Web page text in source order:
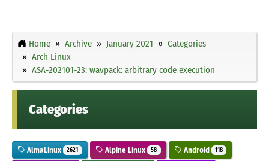
Home Archive January 2021
Categories
Arch Linux
ASA-202101-23: wavpack: arbitrary code execution
Categories
AlmaLinux 2621 Alpine Linux 58 Android 118